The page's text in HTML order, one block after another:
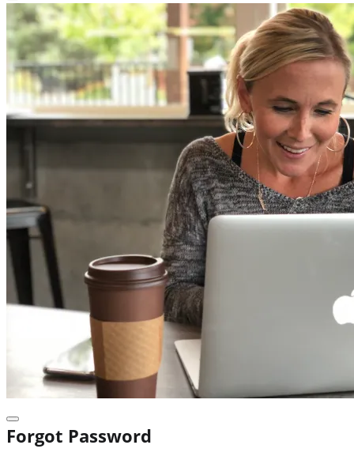
Forgot Password